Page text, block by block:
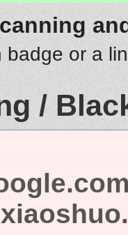
badge or a
/